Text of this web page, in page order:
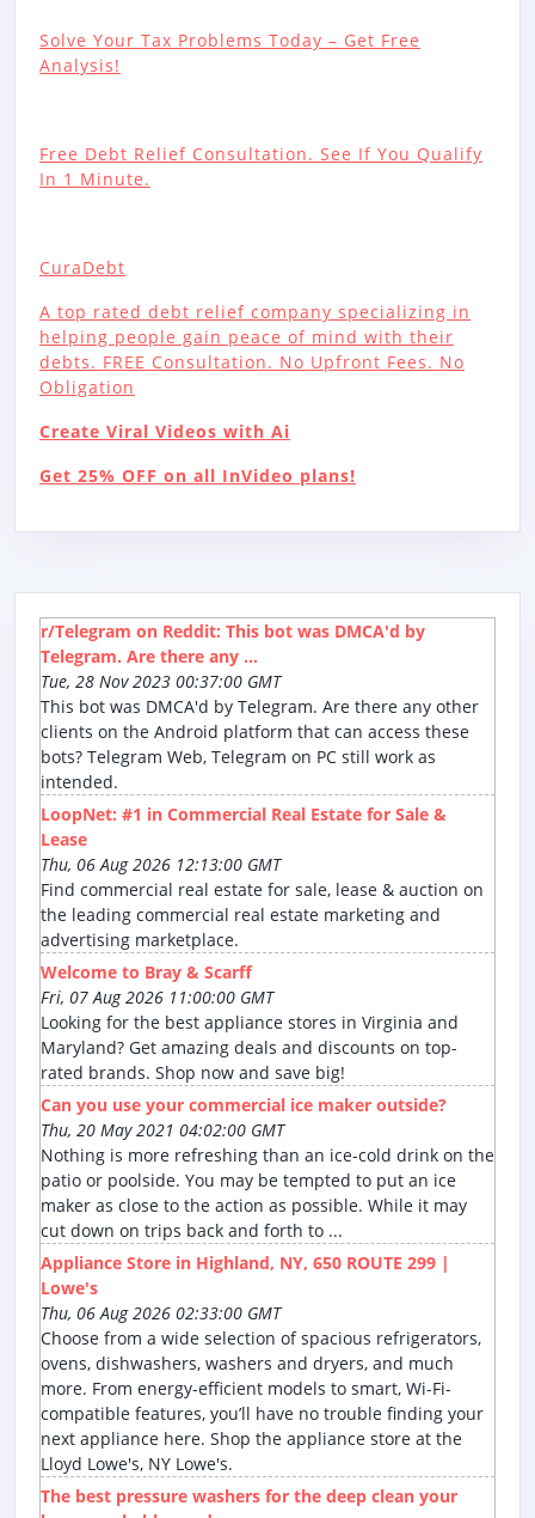
Solve Your Tax Problems Today – Get Free
Analysis!
Free Debt Relief Consultation. See If You Qualify
In 1 Minute.
CuraDebt
A top rated debt relief company specializing in
helping people gain peace of mind with their
debts. FREE Consultation. No Upfront Fees. No
Obligation
Create Viral Videos with Ai
Get 25% OFF on all InVideo plans!
r/Telegram on Reddit: This bot was DMCA'd by
Telegram. Are there any ...
Tue, 28 Nov 2023 00:37:00 GMT
This bot was DMCA'd by Telegram. Are there any other
clients on the Android platform that can access these
bots? Telegram Web, Telegram on PC still work as
intended.
LoopNet: #1 in Commercial Real Estate for Sale &
Lease
Thu, 06 Aug 2026 12:13:00 GMT
Find commercial real estate for sale, lease & auction on
the leading commercial real estate marketing and
advertising marketplace.
Welcome to Bray & Scarff
Fri, 07 Aug 2026 11:00:00 GMT
Looking for the best appliance stores in Virginia and
Maryland? Get amazing deals and discounts on top-
rated brands. Shop now and save big!
Can you use your commercial ice maker outside?
Thu, 20 May 2021 04:02:00 GMT
Nothing is more refreshing than an ice-cold drink on the
patio or poolside. You may be tempted to put an ice
maker as close to the action as possible. While it may
cut down on trips back and forth to ...
Appliance Store in Highland, NY, 650 ROUTE 299 |
Lowe's
Thu, 06 Aug 2026 02:33:00 GMT
Choose from a wide selection of spacious refrigerators,
ovens, dishwashers, washers and dryers, and much
more. From energy-efficient models to smart, Wi-Fi-
compatible features, you’ll have no trouble finding your
next appliance here. Shop the appliance store at the
Lloyd Lowe's, NY Lowe's.
The best pressure washers for the deep clean your